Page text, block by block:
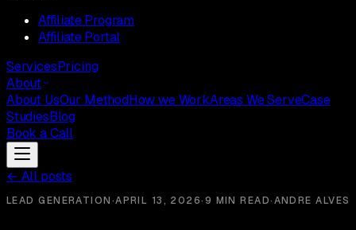
Affiliate Program
Affiliate Portal
ServicesPricing
About
About UsOur MethodHow we WorkAreas We ServeCase
StudiesBlog
Book a Call
← All posts
LEAD GENERATION·APRIL 13, 2026·9 MIN READ·ANDRE ALVES